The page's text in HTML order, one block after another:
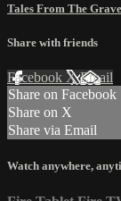
Tales From The Grave
Share with friends
Facebook XEmail
Share on Facebook
Share on X
Share via Email
Watch anywhere,